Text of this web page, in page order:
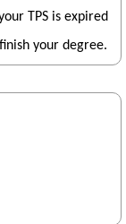
TPS is expired
your degree.